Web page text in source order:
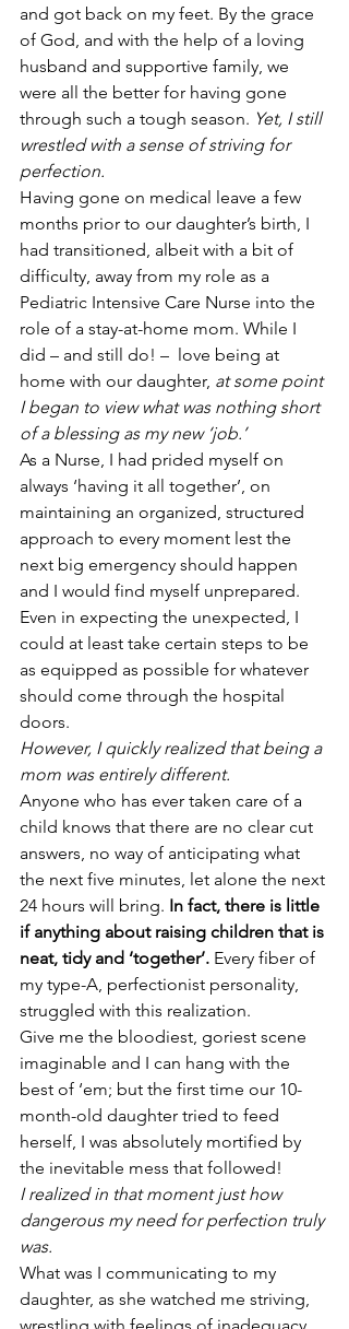
and got back on my feet. By the grace
of God, and with the help of a loving
husband and supportive family, we
were all the better for having gone
through such a tough season. Yet, I still
wrestled with a sense of striving for
perfection.
Having gone on medical leave a few
months prior to our daughter’s birth, I
had transitioned, albeit with a bit of
difficulty, away from my role as a
Pediatric Intensive Care Nurse into the
role of a stay-at-home mom. While I
did – and still do! –  love being at
home with our daughter, at some point
I began to view what was nothing short
of a blessing as my new ‘job.’
As a Nurse, I had prided myself on
always ‘having it all together’, on
maintaining an organized, structured
approach to every moment lest the
next big emergency should happen
and I would find myself unprepared.
Even in expecting the unexpected, I
could at least take certain steps to be
as equipped as possible for whatever
should come through the hospital
doors.
However, I quickly realized that being a
mom was entirely different.
Anyone who has ever taken care of a
child knows that there are no clear cut
answers, no way of anticipating what
the next five minutes, let alone the next
24 hours will bring. In fact, there is little
if anything about raising children that is
neat, tidy and ‘together’. Every fiber of
my type-A, perfectionist personality,
struggled with this realization.
Give me the bloodiest, goriest scene
imaginable and I can hang with the
best of ‘em; but the first time our 10-
month-old daughter tried to feed
herself, I was absolutely mortified by
the inevitable mess that followed!
I realized in that moment just how
dangerous my need for perfection truly
was.
What was I communicating to my
daughter, as she watched me striving,